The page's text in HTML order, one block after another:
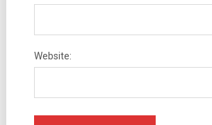
Website: